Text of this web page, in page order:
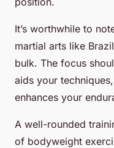
It’s worthwhile to
martial arts like
bulk. The focus
aids your
enhances your
A well-rounded
of bodyweight